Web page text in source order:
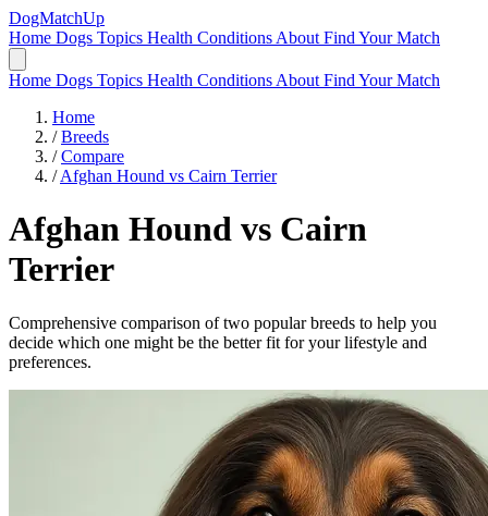
DogMatchUp
Home Dogs Topics Health Conditions About Find Your Match
Home Dogs Topics Health Conditions About Find Your Match
Home
/ Breeds
/ Compare
/ Afghan Hound vs Cairn Terrier
Afghan Hound vs Cairn
Terrier
Comprehensive comparison of two popular breeds to help you
decide which one might be the better fit for your lifestyle and
preferences.